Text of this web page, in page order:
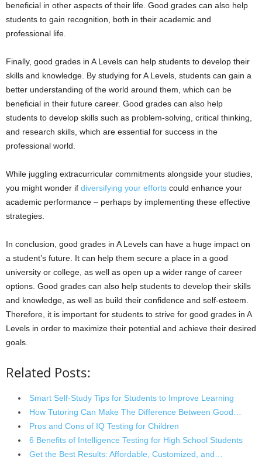
beneficial in other aspects of their life. Good grades can also help
students to gain recognition, both in their academic and
professional life.
Finally, good grades in A Levels can help students to develop their
skills and knowledge. By studying for A Levels, students can gain a
better understanding of the world around them, which can be
beneficial in their future career. Good grades can also help
students to develop skills such as problem-solving, critical thinking,
and research skills, which are essential for success in the
professional world.
While juggling extracurricular commitments alongside your studies,
you might wonder if diversifying your efforts could enhance your
academic performance – perhaps by implementing these effective
strategies.
In conclusion, good grades in A Levels can have a huge impact on
a student’s future. It can help them secure a place in a good
university or college, as well as open up a wider range of career
options. Good grades can also help students to develop their skills
and knowledge, as well as build their confidence and self-esteem.
Therefore, it is important for students to strive for good grades in A
Levels in order to maximize their potential and achieve their desired
goals.
Related Posts:
Smart Self-Study Tips for Students to Improve Learning
How Tutoring Can Make The Difference Between Good…
Pros and Cons of IQ Testing for Children
6 Benefits of Intelligence Testing for High School Students
Get the Best Results: Affordable, Customized, and…